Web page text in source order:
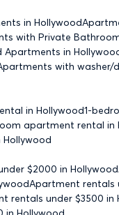
in Hollywood
with Private
Apartments in
with washer/
in Hollywood1-
apartment rental in
$2000 in Hollywood
Apartment rentals
rentals under $3500 in